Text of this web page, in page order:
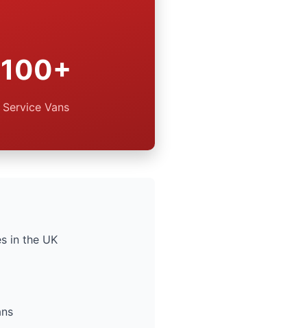
100+
Service Vans
in the UK